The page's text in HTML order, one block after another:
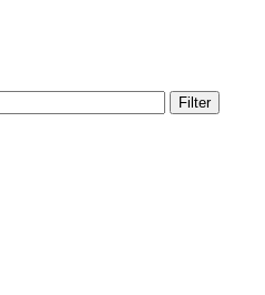
Filter